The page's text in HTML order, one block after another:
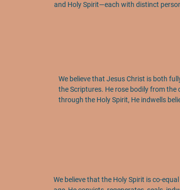
and Holy Spirit—each with distinct
We believe that Jesus Christ is both
the Scriptures. He rose bodily from the
through the Holy Spirit, He indwells
We believe that the Holy Spirit is co-